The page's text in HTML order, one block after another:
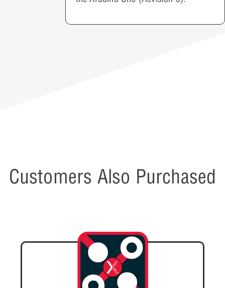
Customers Also Purchased